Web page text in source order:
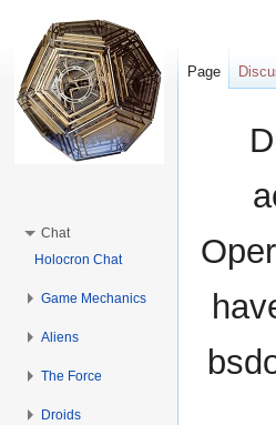
Page
Chat
Holocron Chat
Game Mechanics
Aliens
The Force
Droids